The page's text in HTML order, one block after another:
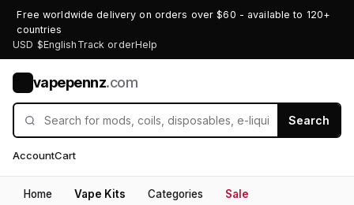
Free worldwide delivery on orders over $60 - available to 120+
countries
USD $English Track orderHelp
vapepennz.com
Search
AccountCart
Home Vape Kits Categories Sale